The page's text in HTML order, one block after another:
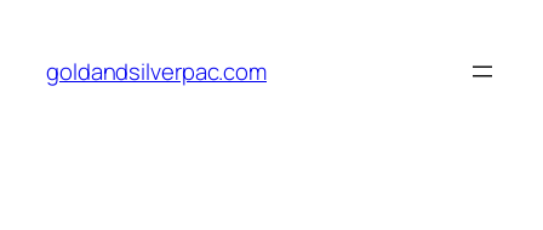
content
goldandsilverpac.com